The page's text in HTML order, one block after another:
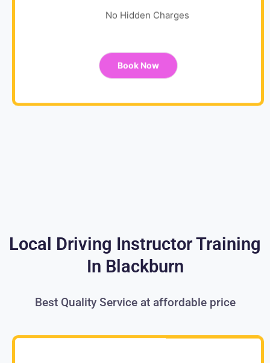
No Hidden Charges
Book Now
Local Driving Instructor Training
In Blackburn
Best Quality Service at affordable price